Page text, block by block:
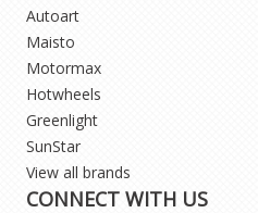
Autoart
Maisto
Motormax
Hotwheels
Greenlight
SunStar
View all brands
CONNECT WITH US